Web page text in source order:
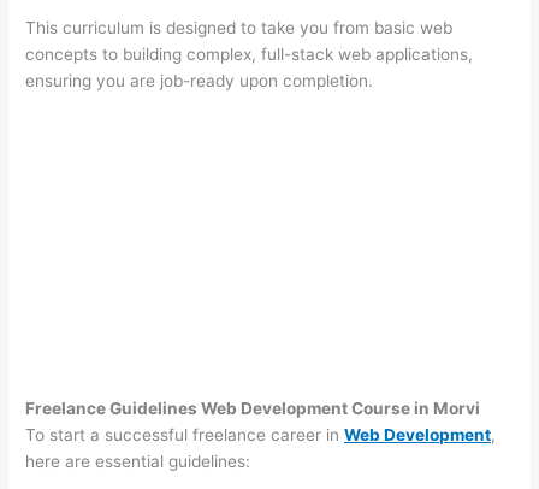
This curriculum is designed to take you from basic web
concepts to building complex, full-stack web applications,
ensuring you are job-ready upon completion.
Freelance Guidelines Web Development Course in Morvi
To start a successful freelance career inWeb Development,
here are essential guidelines: